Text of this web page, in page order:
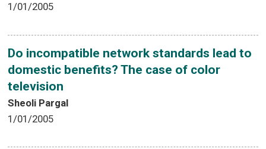
1/01/2005
Do incompatible network standards lead to
domestic benefits? The case of color
television
Sheoli Pargal
1/01/2005